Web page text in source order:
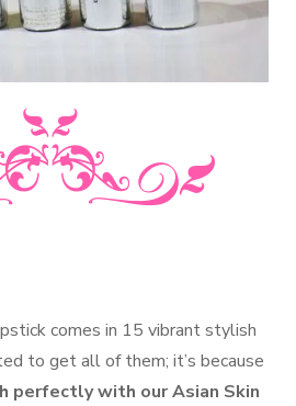
comes in 15 vibrant stylish
to get all of them; it’s because
perfectly with our Asian Skin